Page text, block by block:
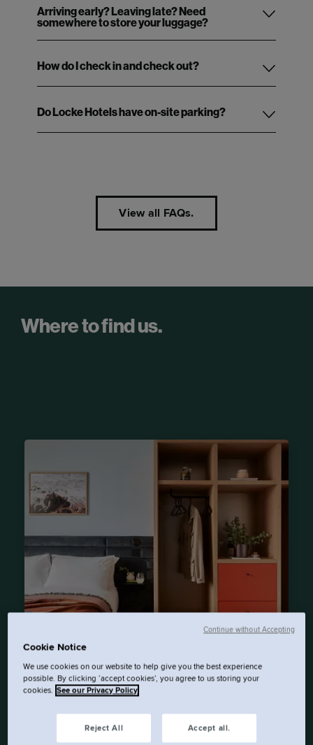
Arriving early? Leaving late? Need
somewhere to store your luggage?
How do I check in and check out?
Do Locke Hotels have on-site parking?
View all FAQs.
Where to find us.
Beckett Locke
Northwall Avenue
Dublin
Cookie Notice
We use cookies on our website to help give you the best experience
possible. By clicking ‘accept cookies’, you agree to us storing your
cookies. See our Privacy Policy
Reject All Accept all.
Continue without Accepting